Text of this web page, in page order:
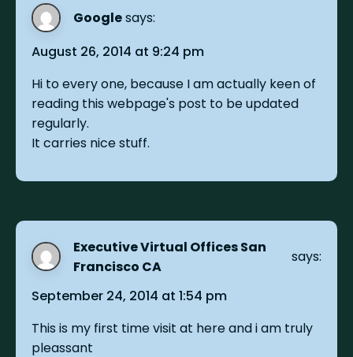
Googlesays:
August 26, 2014 at 9:24 pm
Hi to every one, because I am actually keen of
reading this webpage's post to be updated
regularly.
It carries nice stuff.
Executive Virtual Offices San
Francisco CA
says:
September 24, 2014 at 1:54 pm
This is my first time visit at here and i am truly
pleassant